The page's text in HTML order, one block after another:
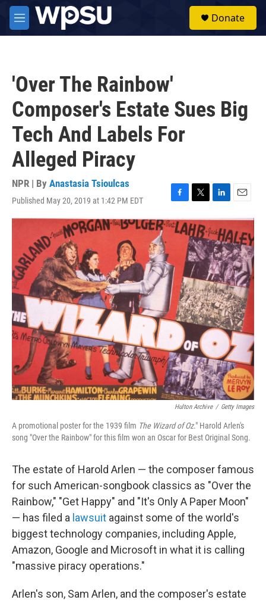
Skip to main content
M
e
Donate
'Over The Rainbow'
Composer's Estate Sues Big
Tech And Labels For
Alleged Piracy
NPR | By Anastasia Tsioulcas
Published May 20, 2019 at 1:42 PM EDT
F
a
c
e
o
k
T
w
i
t
t
e
r
L
i
n
k
e
d
I
n
E
m
i
l
Hulton Archive / Getty Images
A promotional poster for the 1939 film The Wizard of Oz." Harold Arlen's
song "Over the Rainbow" for this film won an Oscar for Best Original Song.
The estate of Harold Arlen — the composer famous
for such American-songbook classics as "Over the
Rainbow," "Get Happy" and "It's Only A Paper Moon"
— has filed a lawsuit against some of the world's
biggest technology companies, including Apple,
Amazon, Google and Microsoft in what it is calling
"massive piracy operations."
Arlen's son, Sam Arlen, and the composer's estate